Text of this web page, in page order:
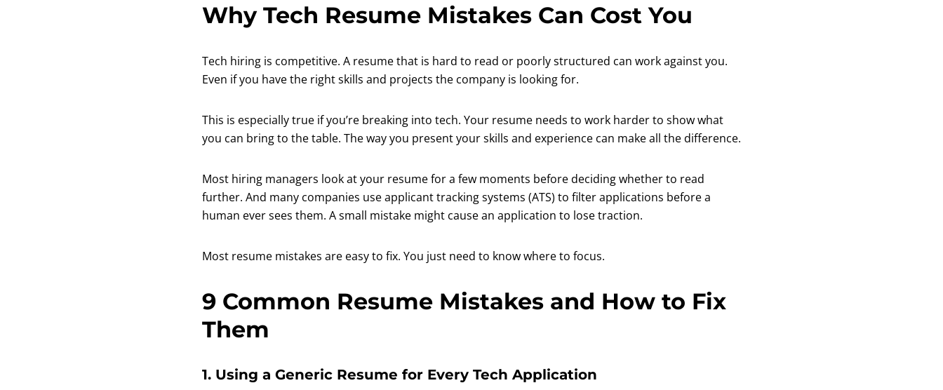
Why Tech Resume Mistakes Can Cost You
Tech hiring is competitive. A resume that is hard to read or poorly structured can work against you.
Even if you have the right skills and projects the company is looking for.
This is especially true if you’re breaking into tech. Your resume needs to work harder to show what
you can bring to the table. The way you present your skills and experience can make all the difference.
Most hiring managers look at your resume for a few moments before deciding whether to read
further. And many companies use applicant tracking systems (ATS) to filter applications before a
human ever sees them. A small mistake might cause an application to lose traction.
Most resume mistakes are easy to fix. You just need to know where to focus.
9 Common Resume Mistakes and How to Fix
Them
1. Using a Generic Resume for Every Tech Application